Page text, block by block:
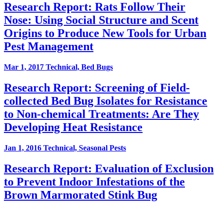
Research Report: Rats Follow Their
Nose: Using Social Structure and Scent
Origins to Produce New Tools for Urban
Pest Management
Mar 1, 2017 Technical, Bed Bugs
Research Report: Screening of Field-
collected Bed Bug Isolates for Resistance
to Non-chemical Treatments: Are They
Developing Heat Resistance
Jan 1, 2016 Technical, Seasonal Pests
Research Report: Evaluation of Exclusion
to Prevent Indoor Infestations of the
Brown Marmorated Stink Bug